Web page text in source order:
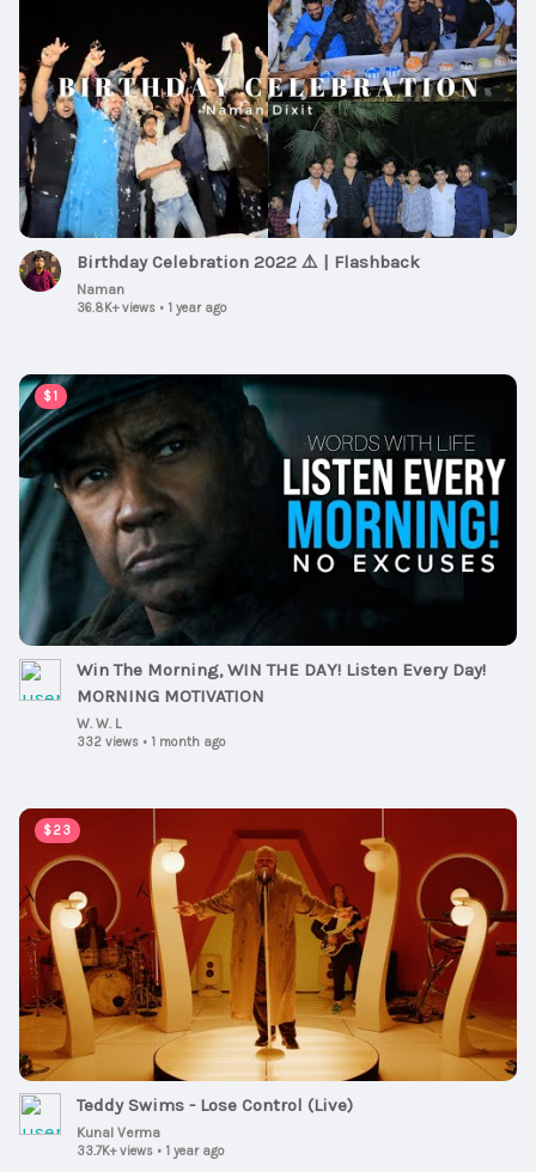
Birthday Celebration 2022 ⚠️ | Flashback
Naman
36.8K+ views • 1 year ago
$1
00:59:30
Win The Morning, WIN THE DAY! Listen Every Day!
MORNING MOTIVATION
W. W. L
332 views • 1 month ago
$23
00:04:01
Teddy Swims - Lose Control (Live)
Kunal Verma
33.7K+ views • 1 year ago